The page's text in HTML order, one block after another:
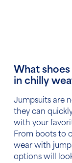
What
in chilly
Jumpsuits are
they can
with your
From boots to
wear with
options will